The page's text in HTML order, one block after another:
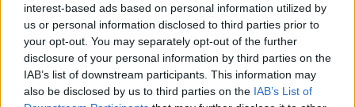
interest-based ads based on personal information utilized by
us or personal information disclosed to third parties prior to
your opt-out. You may separately opt-out of the further
disclosure of your personal information by third parties on the
IAB’s list of downstream participants. This information may
also be disclosed by us to third parties on the IAB’s List of